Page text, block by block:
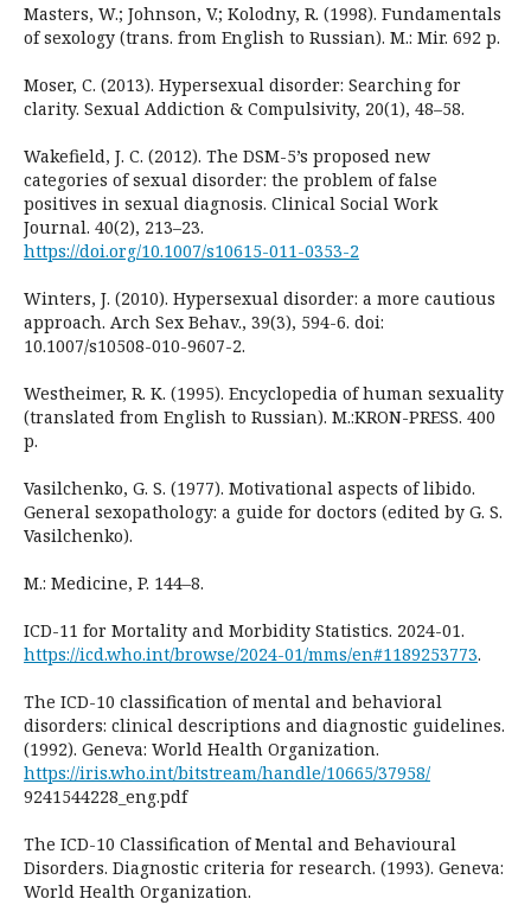
Masters, W.; Johnson, V.; Kolodny, R. (1998). Fundamentals
of sexology (trans. from English to Russian). M.: Mir. 692 p.
Moser, C. (2013). Hypersexual disorder: Searching for
clarity. Sexual Addiction & Compulsivity, 20(1), 48–58.
Wakefield, J. C. (2012). The DSM-5’s proposed new
categories of sexual disorder: the problem of false
positives in sexual diagnosis. Clinical Social Work
Journal. 40(2), 213–23.
https://doi.org/10.1007/s10615-011-0353-2
Winters, J. (2010). Hypersexual disorder: a more cautious
approach. Arch Sex Behav., 39(3), 594-6. doi:
10.1007/s10508-010-9607-2.
Westheimer, R. K. (1995). Encyclopedia of human sexuality
(translated from English to Russian). M.:KRON-PRESS. 400
p.
Vasilchenko, G. S. (1977). Motivational aspects of libido.
General sexopathology: a guide for doctors (edited by G. S.
Vasilchenko).
M.: Medicine, P. 144–8.
ICD-11 for Mortality and Morbidity Statistics. 2024-01.
https://icd.who.int/browse/2024-01/mms/en#1189253773.
The ICD-10 classification of mental and behavioral
disorders: clinical descriptions and diagnostic guidelines.
(1992). Geneva: World Health Organization.
https://iris.who.int/bitstream/handle/10665/37958/
9241544228_eng.pdf
The ICD-10 Classification of Mental and Behavioural
Disorders. Diagnostic criteria for research. (1993). Geneva:
World Health Organization.